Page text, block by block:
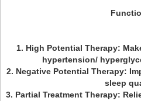
1. High Potential Therapy:
hypertension/
2. Negative Potential Therapy:
sleep
3. Partial Treatment Therapy: